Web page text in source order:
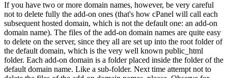
If you have two or more domain names, however, be very careful
not to delete fully the add-on ones (that's how cPanel will call each
subsequent hosted domain, which is not the default one: an add-on
domain name). The files of the add-on domain names are quite easy
to delete on the server, since they all are set up into the root folder of
the default domain, which is the very well known public_html
folder. Each add-on domain is a folder placed inside the folder of the
default domain name. Like a sub-folder. Next time attempt not to